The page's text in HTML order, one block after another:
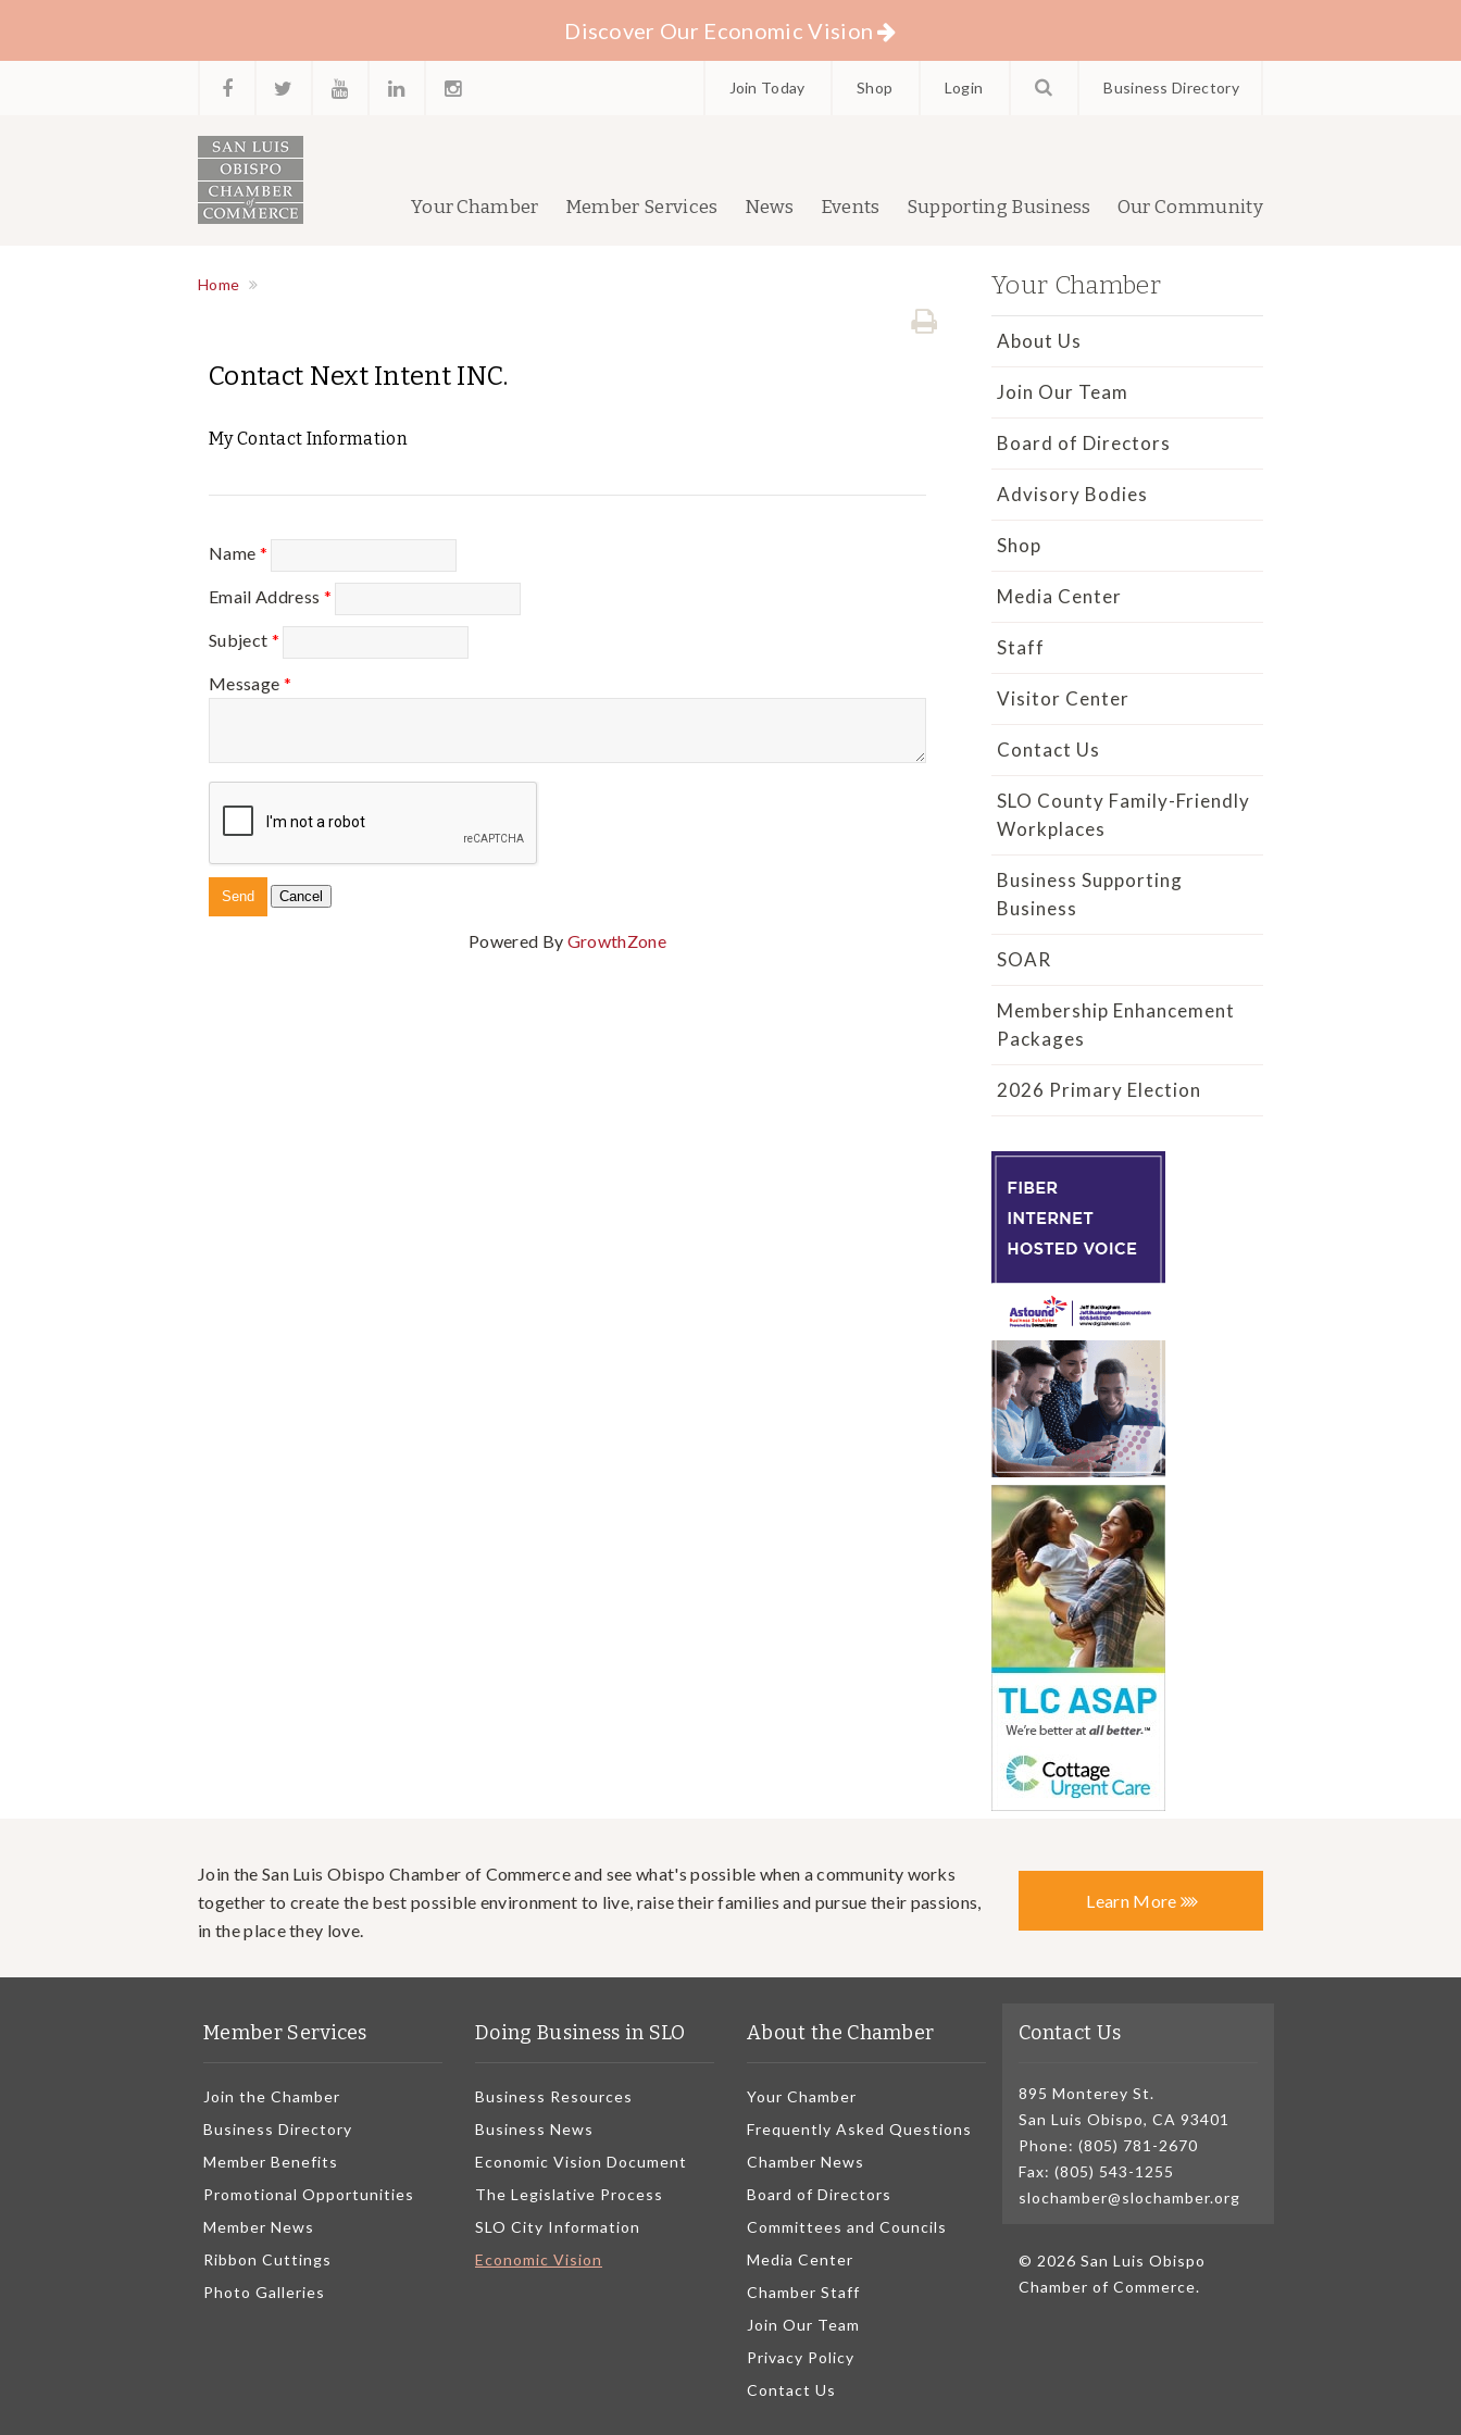
Discover Our Economic Vision
Join Today Shop Login Business Directory
Your Chamber Member Services News Events Supporting Business Our Community
Home
Contact Next Intent INC.
My Contact Information
Name *
Email Address *
Subject *
Message *
Powered By GrowthZone
Your Chamber
About Us
Join Our Team
Board of Directors
Advisory Bodies
Shop
Media Center
Staff
Visitor Center
Contact Us
SLO County Family-Friendly
Workplaces
Business Supporting
Business
SOAR
Membership Enhancement
Packages
2026 Primary Election
Join the San Luis Obispo Chamber of Commerce and see what's possible when a community works
together to create the best possible environment to live, raise their families and pursue their passions,
in the place they love.
Learn More
Member Services
Join the Chamber
Business Directory
Member Benefits
Promotional Opportunities
Member News
Ribbon Cuttings
Photo Galleries
Doing Business in SLO
Business Resources
Business News
Economic Vision Document
The Legislative Process
SLO City Information
Economic Vision
About the Chamber
Your Chamber
Frequently Asked Questions
Chamber News
Board of Directors
Committees and Councils
Media Center
Chamber Staff
Join Our Team
Privacy Policy
Contact Us
Contact Us
895 Monterey St.
San Luis Obispo, CA 93401
Phone: (805) 781-2670
Fax: (805) 543-1255
slochamber@slochamber.org
© 2026 San Luis Obispo
Chamber of Commerce.